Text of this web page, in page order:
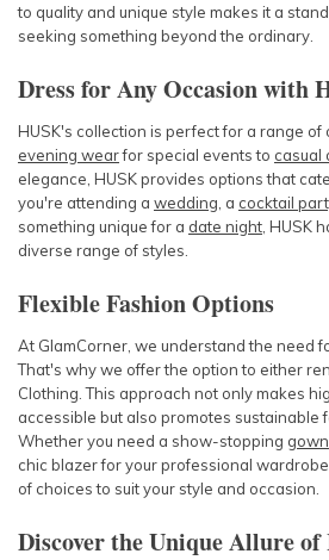
to quality and unique style makes it a
seeking something beyond the ordinary.
Dress for Any Occasion with
HUSK's collection is perfect for a range of
evening wearfor special events to casual
elegance, HUSK provides options that
you're attending a wedding , a cocktail
something unique for a date night , HUSK
diverse range of styles.
Flexible Fashion Options
At GlamCorner, we understand the need
That's why we offer the option to either
Clothing. This approach not only makes
accessible but also promotes sustainable
Whether you need a show-stopping gown
chic blazer for your professional
of choices to suit your style and occasion.
Discover the Unique Allure